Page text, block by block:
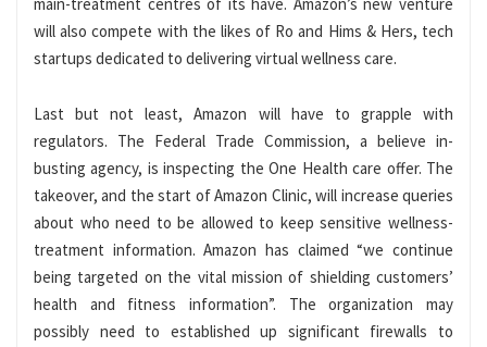
main-treatment centres of its have. Amazon’s new venture
will also compete with the likes of Ro and Hims & Hers, tech
startups dedicated to delivering virtual wellness care.
Last but not least, Amazon will have to grapple with
regulators. The Federal Trade Commission, a believe in-
busting agency, is inspecting the One Health care offer. The
takeover, and the start of Amazon Clinic, will increase queries
about who need to be allowed to keep sensitive wellness-
treatment information. Amazon has claimed “we continue
being targeted on the vital mission of shielding customers’
health and fitness information”. The organization may
possibly need to established up significant firewalls to